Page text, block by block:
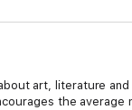
art, literature
the